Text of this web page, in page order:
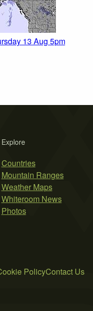
13 Aug 5pm
Explore
Countries
Mountain Ranges
Weather Maps
Whiteroom News
Photos
PolicyContact Us